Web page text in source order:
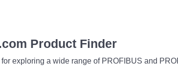
Product Finder
exploring a wide range of PROFIBUS and